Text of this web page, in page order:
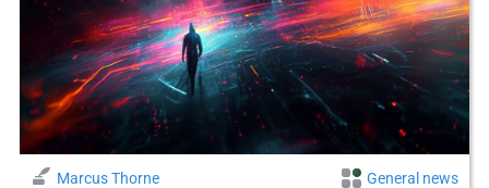
Marcus Thorne General news